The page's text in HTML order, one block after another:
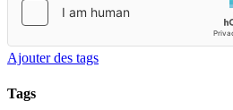
Ajouter des tags
Tags